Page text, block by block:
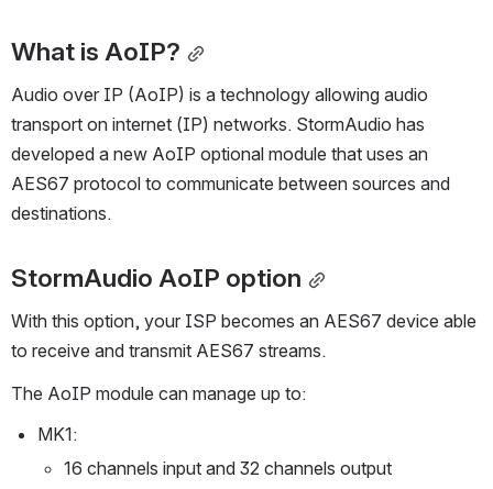
What is AoIP?
Audio over IP (AoIP) is a technology allowing audio
transport on internet (IP) networks. StormAudio has
developed a new AoIP optional module that uses an
AES67 protocol to communicate between sources and
With this option, your ISP becomes an AES67 device able
MK1: